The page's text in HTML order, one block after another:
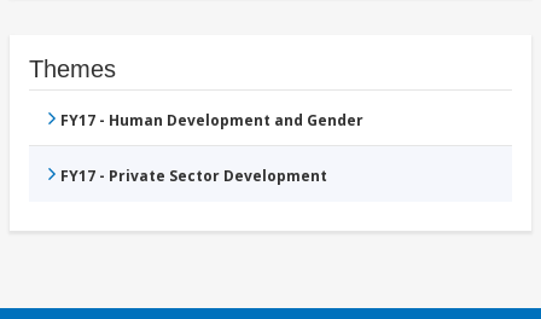
Themes
FY17 - Human Development and Gender
FY17 - Private Sector Development